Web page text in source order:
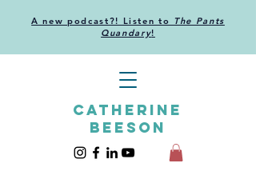
CATHERINE
BEESON
A new podcast?! Listen to The Pants
Quandary!